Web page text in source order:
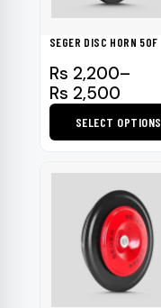
SEGER DISC HORN 50F
Rs 2,200–
Rs 2,500
Price
range:
Rs 2,200
through
SELECT OPTIONS
product
multiple
variants.
options